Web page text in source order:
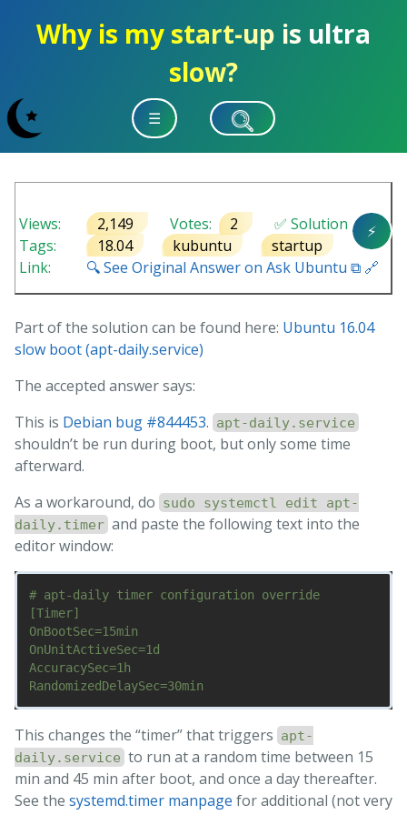
Why is my start-up is ultra
slow?
☰
⚡
Views: 2,149 Votes: 2
✅ Solution
Tags:
18.04 kubuntu
startup
Link:
🔍 See Original Answer on Ask Ubuntu ⧉ 🔗
Part of the solution can be found here: Ubuntu 16.04
slow boot (apt-daily.service)
The accepted answer says:
This is Debian bug #844453. apt-daily.service
shouldn’t be run during boot, but only some time
afterward.
As a workaround, do sudo systemctl edit apt-
daily.timer and paste the following text into the
editor window:
# apt-daily timer configuration override
[Timer]
OnBootSec=15min
OnUnitActiveSec=1d
AccuracySec=1h
This changes the “timer” that triggers apt-
daily.service to run at a random time between 15
min and 45 min after boot, and once a day thereafter.
See the systemd.timer manpage for additional (not very